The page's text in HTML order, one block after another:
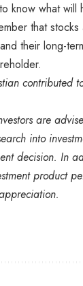
know what will
that
their long-
contributed
are
into
decision. In
product